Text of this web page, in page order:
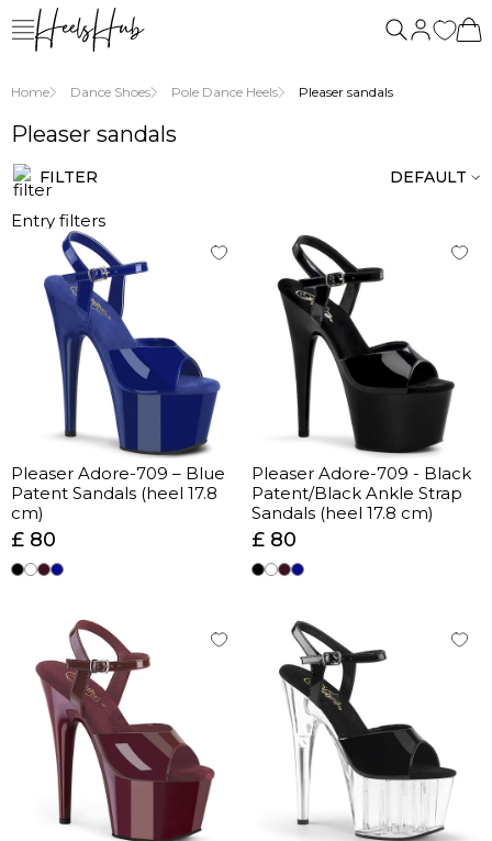
Home Dance Shoes Pole Dance Heels Pleaser sandals
Pleaser sandals
FILTER DEFAULT
Entry filters
Pleaser Adore-709 – Blue
Patent Sandals (heel 17.8
cm)
£ 80
Pleaser Adore-709 - Black
Patent/Black Ankle Strap
Sandals (heel 17.8 cm)
£ 80